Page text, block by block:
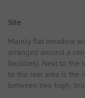
Site
Mainly flat meadow
arranged around a
facilities). Next to the
to the rear area is the
between two high,